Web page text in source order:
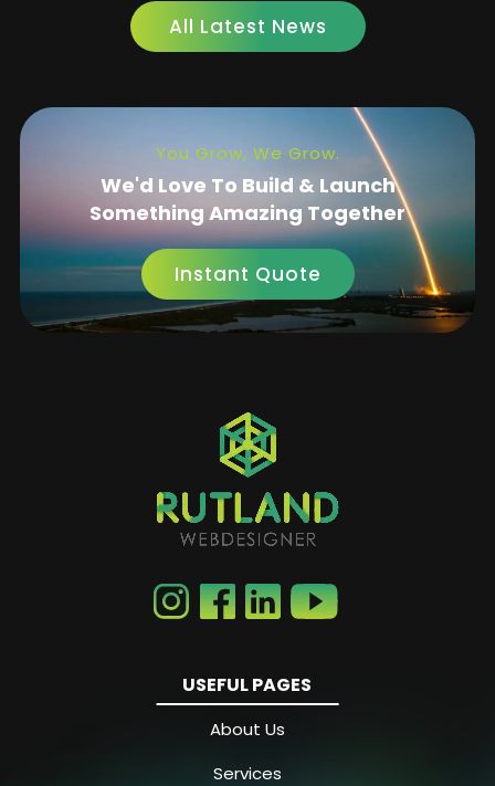
All Latest News
You Grow, We Grow.
We'd Love To Build & Launch
Something Amazing Together
Instant Quote
USEFUL PAGES
About Us
Services